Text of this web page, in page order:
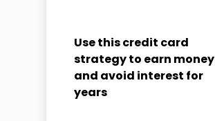
Use this credit card
strategy to earn money
and avoid interest for
years